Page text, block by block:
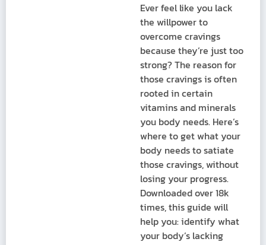
Ever feel like you lack
the willpower to
overcome cravings
because they’re just too
strong? The reason for
those cravings is often
rooted in certain
vitamins and minerals
you body needs. Here’s
where to get what your
body needs to satiate
those cravings, without
losing your progress.
Downloaded over 18k
times, this guide will
help you: identify what
your body’s lacking